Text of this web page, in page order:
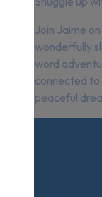
Join Jaime
wonderfully
word
connected
peaceful